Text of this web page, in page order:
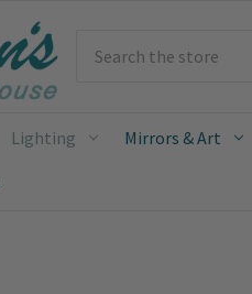
Lighting Mirrors & Art